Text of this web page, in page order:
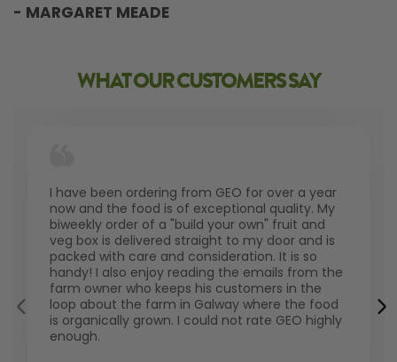
- MARGARET MEADE
WHAT OUR CUSTOMERS SAY
I have been ordering from GEO for over a year
now and the food is of exceptional quality. My
biweekly order of a "build your own" fruit and
veg box is delivered straight to my door and is
packed with care and consideration. It is so
handy! I also enjoy reading the emails from the
farm owner who keeps his customers in the
loop about the farm in Galway where the food
is organically grown. I could not rate GEO highly
enough.